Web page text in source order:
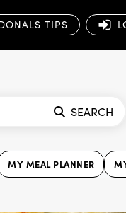
TIPS
SEARCH
MY MEAL PLANNER